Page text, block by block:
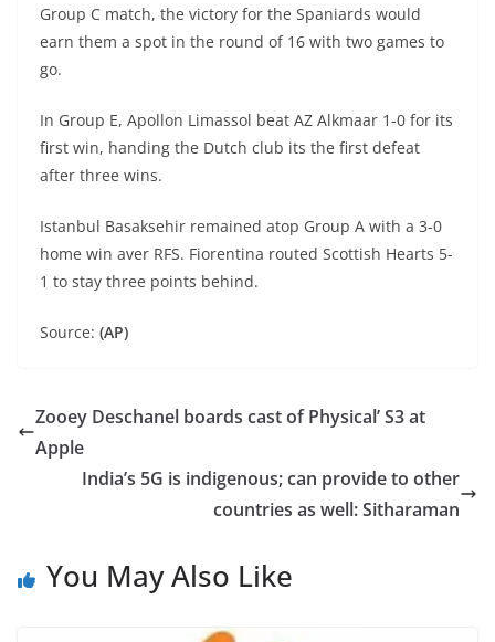
Group C match, the victory for the Spaniards would
earn them a spot in the round of 16 with two games to
go.
In Group E, Apollon Limassol beat AZ Alkmaar 1-0 for its
first win, handing the Dutch club its the first defeat
after three wins.
Istanbul Basaksehir remained atop Group A with a 3-0
home win aver RFS. Fiorentina routed Scottish Hearts 5-
1 to stay three points behind.
Source: (AP)
Zooey Deschanel boards cast of Physical’ S3 at
Apple
India’s 5G is indigenous; can provide to other
countries as well: Sitharaman
You May Also Like